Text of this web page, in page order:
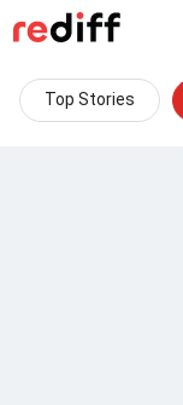
Top Stories